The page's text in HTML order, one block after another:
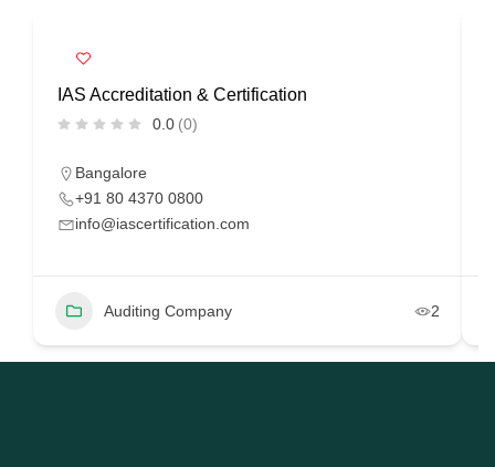
IAS Accreditation & Certification
0.0 (0)
Bangalore
+91 80 4370 0800
info@iascertification.com
Auditing Company 2